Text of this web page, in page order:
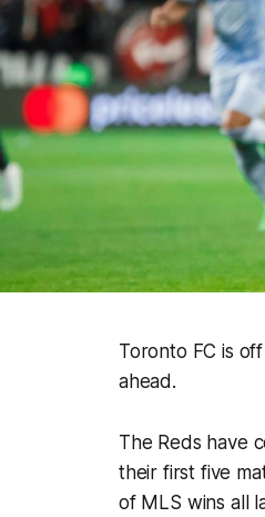
Toronto FC is
ahead.
The Reds have
their first five
of MLS wins all